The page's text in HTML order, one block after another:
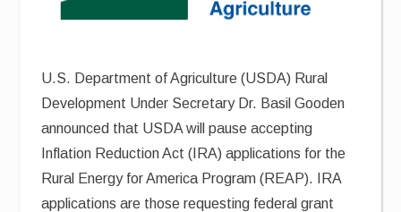
U.S. Department of Agriculture (USDA) Rural
Development Under Secretary Dr. Basil Gooden
announced that USDA will pause accepting
Inflation Reduction Act (IRA) applications for the
Rural Energy for America Program (REAP). IRA
applications are those requesting federal grant